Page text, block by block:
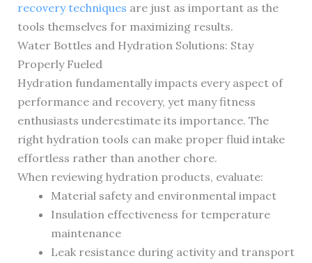
recovery techniques are just as important as the
tools themselves for maximizing results.
Water Bottles and Hydration Solutions: Stay
Properly Fueled
Hydration fundamentally impacts every aspect of
performance and recovery, yet many fitness
enthusiasts underestimate its importance. The
right hydration tools can make proper fluid intake
effortless rather than another chore.
When reviewing hydration products, evaluate:
Material safety and environmental impact
Insulation effectiveness for temperature
maintenance
Leak resistance during activity and transport